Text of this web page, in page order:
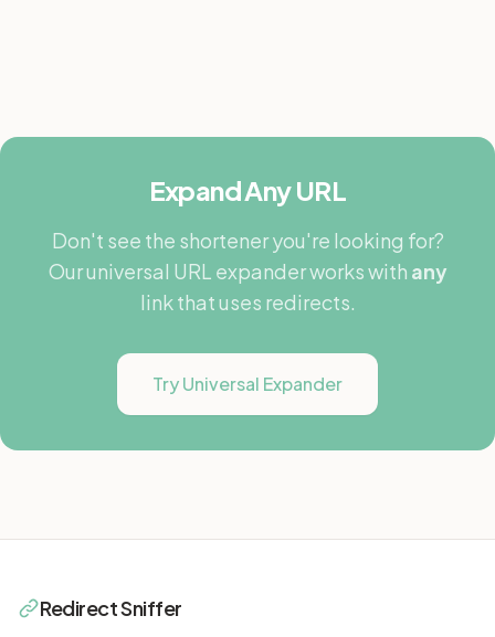
Expand Any URL
Don't see the shortener you're looking for?
Our universal URL expander works with any
link that uses redirects.
Try Universal Expander
Redirect Sniffer